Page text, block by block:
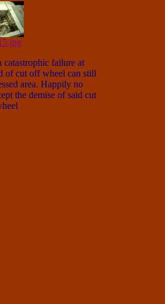
failure at
of cut off wheel can still
area. Happily no
the demise of said cut